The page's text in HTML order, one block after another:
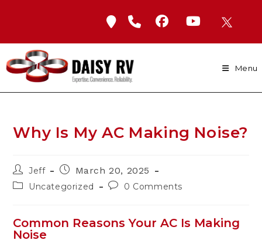
Menu
Why Is My AC Making Noise?
Post
author:
Jeff
PostMarch 20, 2025
PostUncategorized
Post0 Comments
Common Reasons Your AC Is Making
Noise